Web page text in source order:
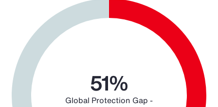
Chart
Pie chart with 2 slices.
51%
Global Protection Gap -